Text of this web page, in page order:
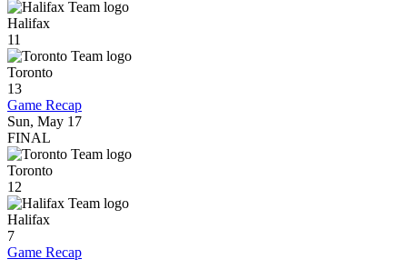
Halifax
11
Toronto
13
Game Recap
Sun, May 17
FINAL
Toronto
12
Halifax
7
Game Recap